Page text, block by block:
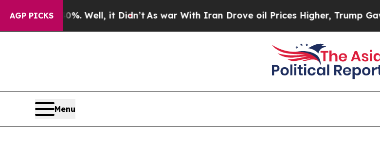
AGP PICKS
Well, it Didn’tAs war With Iran Drove oil Prices Higher, Trump Gave
Menu